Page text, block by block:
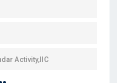
Activity, IIC